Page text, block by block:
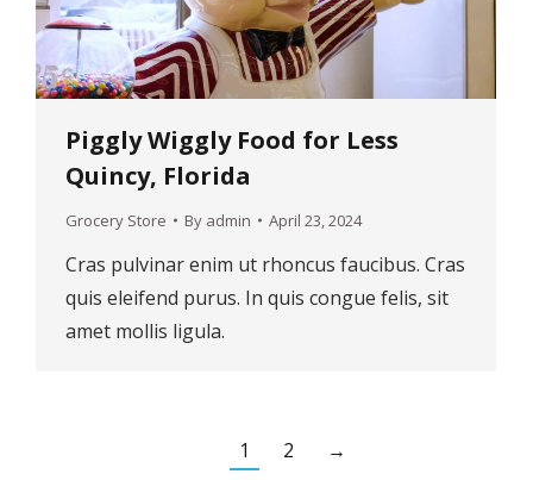
Piggly Wiggly Food for Less
Quincy, Florida
Grocery Store By admin April 23, 2024
Cras pulvinar enim ut rhoncus faucibus. Cras
quis eleifend purus. In quis congue felis, sit
amet mollis ligula.
1 2 →